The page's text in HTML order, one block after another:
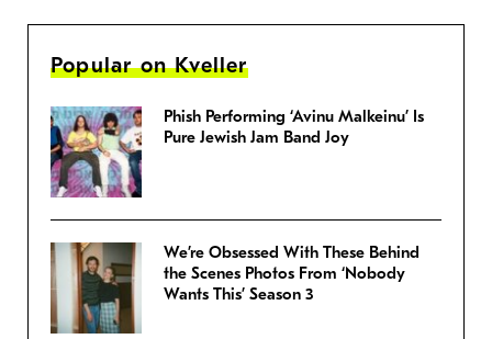
Popular on Kveller
Phish Performing ‘Avinu Malkeinu’ Is
Pure Jewish Jam Band Joy
We’re Obsessed With These Behind
the Scenes Photos From ‘Nobody
Wants This’ Season 3